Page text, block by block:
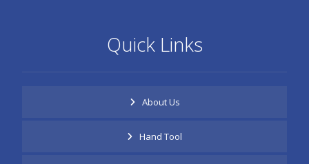
Quick Links
About Us
Hand Tool